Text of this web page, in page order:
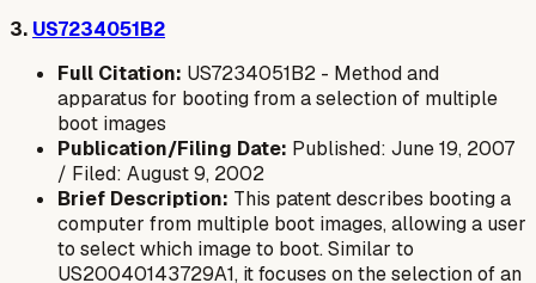
3. US7234051B2
Full Citation: US7234051B2 - Method and
apparatus for booting from a selection of multiple
boot images
Publication/Filing Date: Published: June 19, 2007
/ Filed: August 9, 2002
Brief Description: This patent describes booting a
computer from multiple boot images, allowing a user
to select which image to boot. Similar to
US20040143729A1, it focuses on the selection of an